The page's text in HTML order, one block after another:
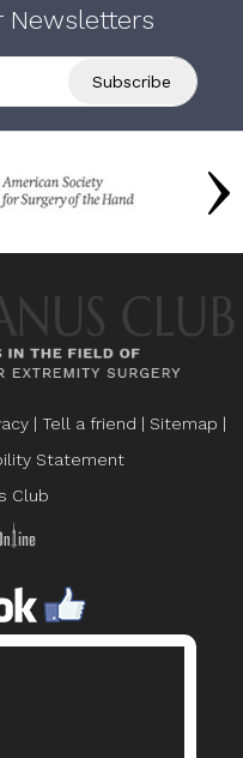
Newsletters
| Tell a friend | Sitemap |
Statement
Club